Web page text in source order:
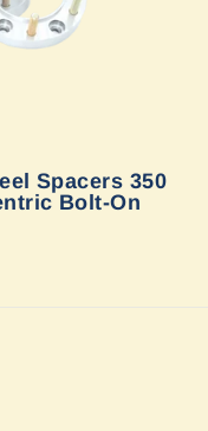
Spacers 350
Bolt-On